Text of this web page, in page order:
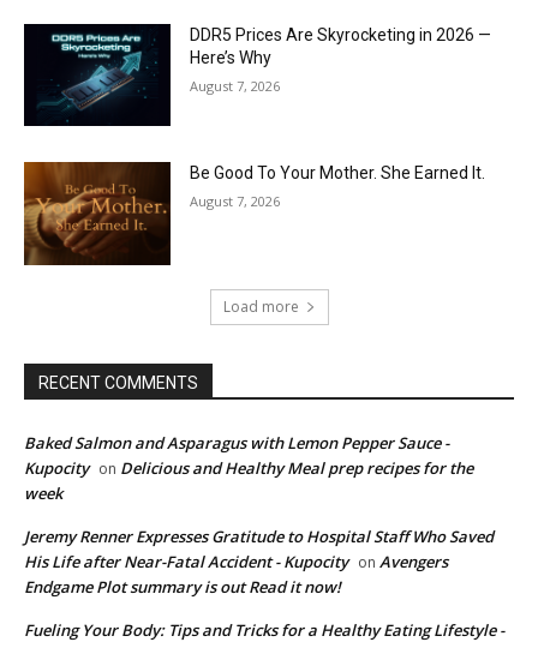
DDR5 Prices Are Skyrocketing in 2026 —
Here’s Why
August 7, 2026
Be Good To Your Mother. She Earned It.
August 7, 2026
Load more
RECENT COMMENTS
Baked Salmon and Asparagus with Lemon Pepper Sauce -
Kupocity on Delicious and Healthy Meal prep recipes for the
week
Jeremy Renner Expresses Gratitude to Hospital Staff Who Saved
His Life after Near-Fatal Accident - Kupocity on Avengers
Endgame Plot summary is out Read it now!
Fueling Your Body: Tips and Tricks for a Healthy Eating Lifestyle -